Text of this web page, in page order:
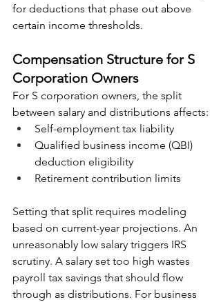
for deductions that phase out above
certain income thresholds.
Compensation Structure for S
Corporation Owners
For S corporation owners, the split
between salary and distributions affects:
Self-employment tax liability
Qualified business income (QBI)
deduction eligibility
Retirement contribution limits
Setting that split requires modeling
based on current-year projections. An
unreasonably low salary triggers IRS
scrutiny. A salary set too high wastes
payroll tax savings that should flow
through as distributions. For business